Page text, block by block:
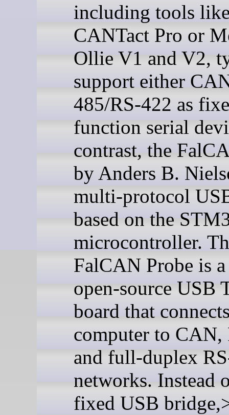
including tools
CANTact Pro or
Ollie V1 and V2,
support either
485/RS-422 as
function serial
contrast, the
by Anders B.
multi-protocol
based on the
microcontroller.
FalCAN Probe is
open-source USB
board that
computer to CAN,
and full-duplex
networks. Instead
fixed USB